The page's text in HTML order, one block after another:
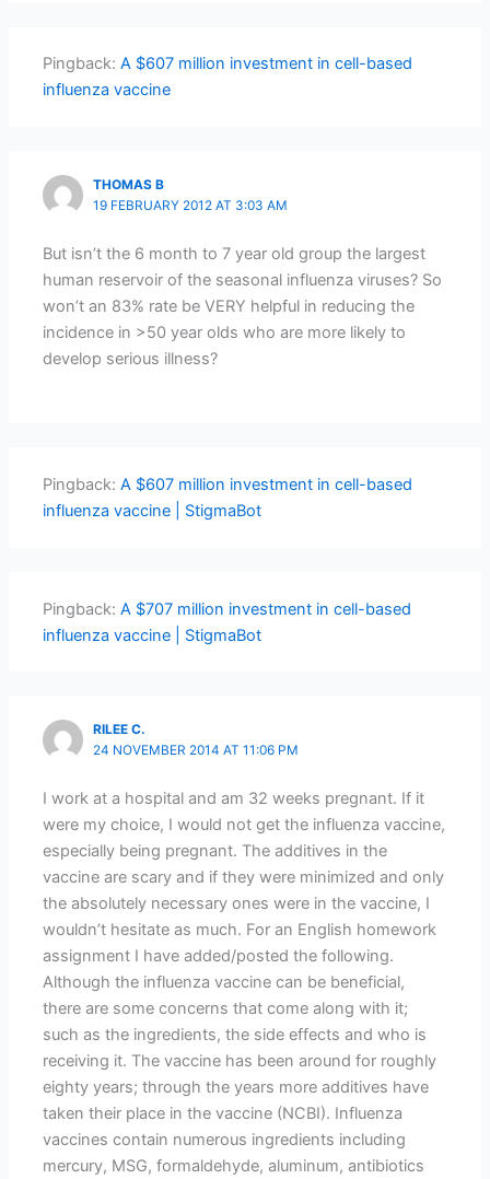
Pingback:A $607 million investment in cell-based
influenza vaccine
THOMAS B
19 FEBRUARY 2012 AT 3:03 AM
But isn’t the 6 month to 7 year old group the largest
human reservoir of the seasonal influenza viruses? So
won’t an 83% rate be VERY helpful in reducing the
incidence in >50 year olds who are more likely to
develop serious illness?
Pingback:A $607 million investment in cell-based
influenza vaccine | StigmaBot
Pingback:A $707 million investment in cell-based
influenza vaccine | StigmaBot
RILEE C.
24 NOVEMBER 2014 AT 11:06 PM
I work at a hospital and am 32 weeks pregnant. If it
were my choice, I would not get the influenza vaccine,
especially being pregnant. The additives in the
vaccine are scary and if they were minimized and only
the absolutely necessary ones were in the vaccine, I
wouldn’t hesitate as much. For an English homework
assignment I have added/posted the following.
Although the influenza vaccine can be beneficial,
there are some concerns that come along with it;
such as the ingredients, the side effects and who is
receiving it. The vaccine has been around for roughly
eighty years; through the years more additives have
taken their place in the vaccine (NCBI). Influenza
vaccines contain numerous ingredients including
mercury, MSG, formaldehyde, aluminum, antibiotics